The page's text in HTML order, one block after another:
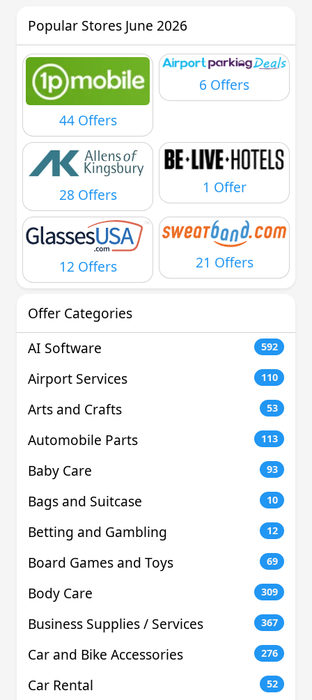
Popular Stores June 2026
44 Offers
6 Offers
28 Offers 1 Offer
12 Offers 21 Offers
Offer Categories
AI Software
592
Airport Services 110
Arts and Crafts 53
Automobile Parts 113
Baby Care 93
Bags and Suitcase 10
Betting and Gambling 12
Board Games and Toys 69
Body Care 309
Business Supplies / Services 367
Car and Bike Accessories 276
Car Rental 52